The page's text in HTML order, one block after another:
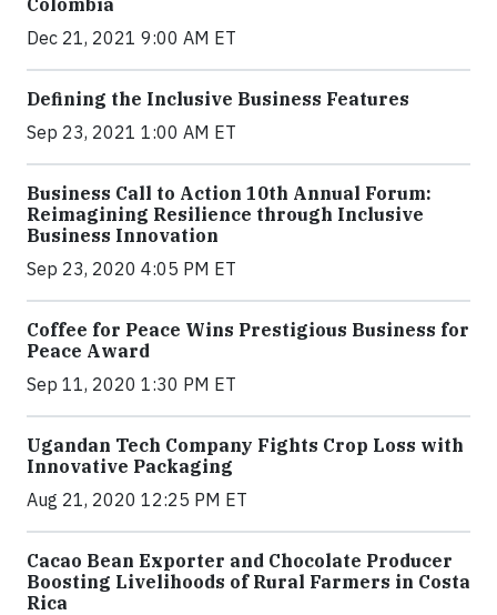
Dec 21, 2021 9:00 AM ET
Defining the Inclusive Business Features
Sep 23, 2021 1:00 AM ET
Business Call to Action 10th Annual Forum:
Reimagining Resilience through Inclusive
Business Innovation
Sep 23, 2020 4:05 PM ET
Coffee for Peace Wins Prestigious Business for
Peace Award
Sep 11, 2020 1:30 PM ET
Ugandan Tech Company Fights Crop Loss with
Innovative Packaging
Aug 21, 2020 12:25 PM ET
Cacao Bean Exporter and Chocolate Producer
Boosting Livelihoods of Rural Farmers in Costa
Rica